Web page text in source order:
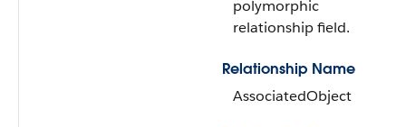
polymorphic
relationship field.
Relationship Name
AssociatedObject